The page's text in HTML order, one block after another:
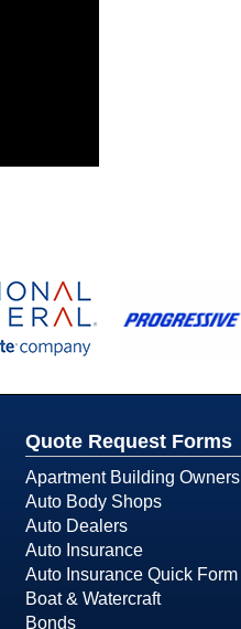
Quote Request Forms
Apartment Building Owners
Auto Body Shops
Auto Dealers
Auto Insurance
Auto Insurance Quick Form
Boat & Watercraft
Bonds